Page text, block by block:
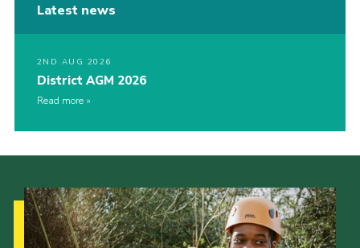
Latest news
2ND AUG 2026
District AGM 2026
Read more